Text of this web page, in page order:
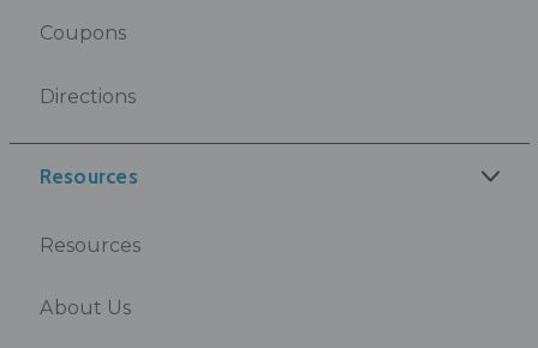
Coupons
Directions
Resources
Resources
About Us